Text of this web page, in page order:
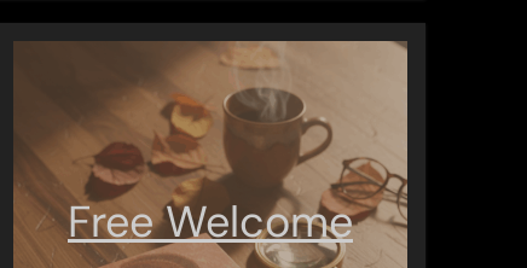
Free Welcome